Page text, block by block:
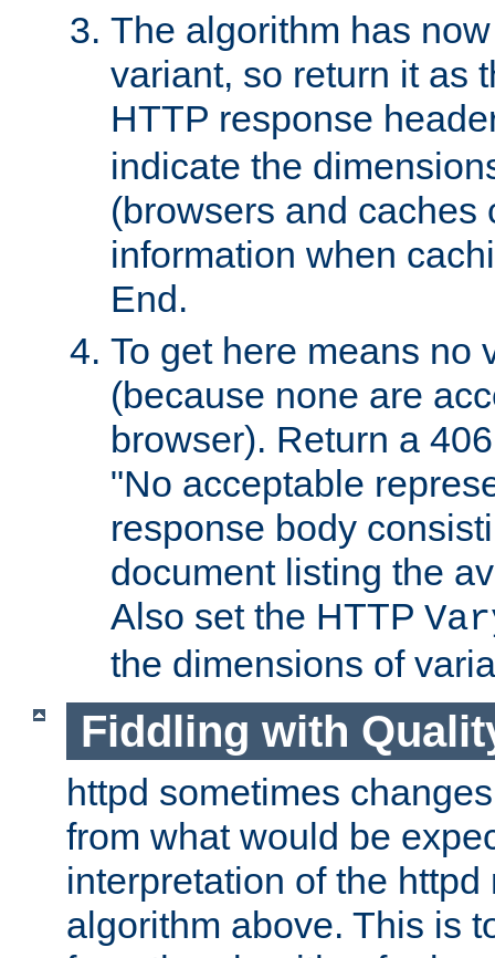
The algorithm has
variant, so return it as
HTTP response
indicate the
(browsers and caches
information when
End.
To get here means no
(because none are
browser). Return a
"No acceptable
response body
document listing the
Also set the HTTP
the dimensions of
Fiddling with
httpd sometimes
from what would be
interpretation of the httpd
algorithm above. This is